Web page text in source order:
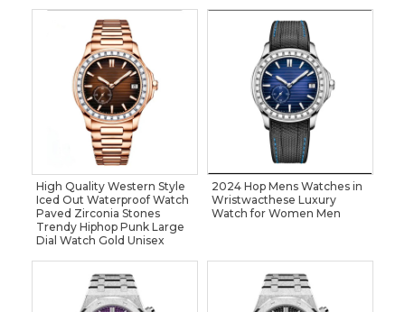
High Quality Western Style
Iced Out Waterproof Watch
Paved Zirconia Stones
Trendy Hiphop Punk Large
Dial Watch Gold Unisex
2024 Hop Mens Watches in
Wristwacthese Luxury
Watch for Women Men